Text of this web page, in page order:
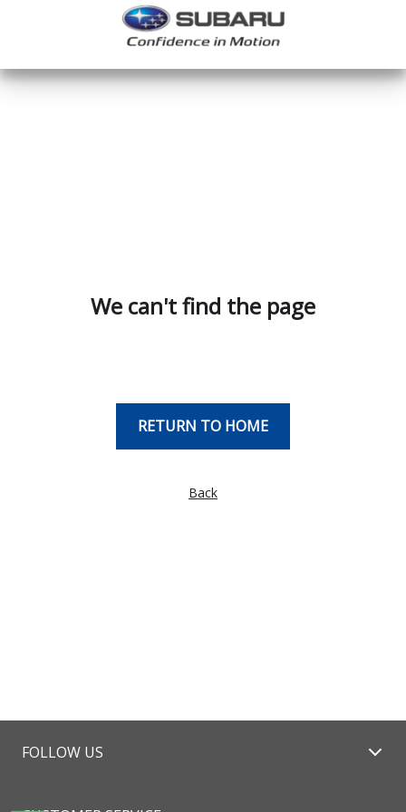
We can't find the page
RETURN TO HOME
Back
FOLLOW US